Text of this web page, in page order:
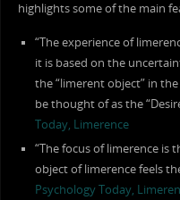
highlights some of the main
“The experience of
it is based on the
the “limerent object” in
be thought of as the
Today, Limerence
“The focus of limerence is
object of limerence feels
Psychology Today,